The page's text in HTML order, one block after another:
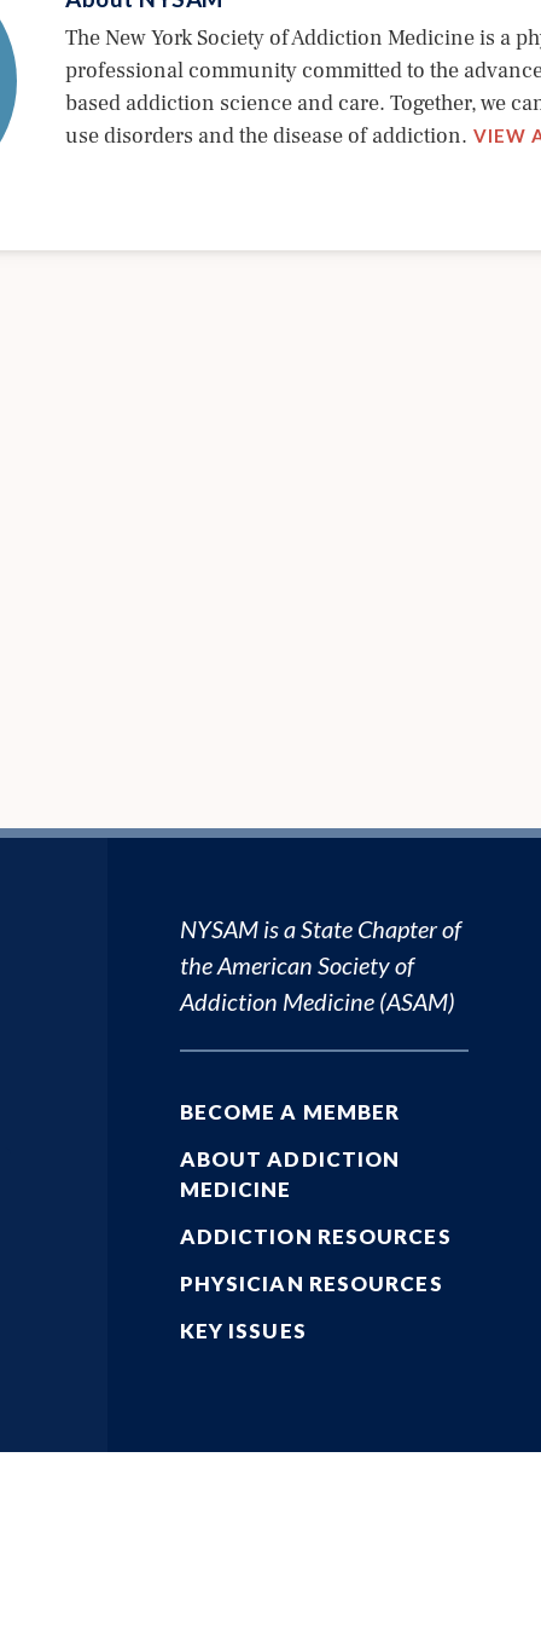
The New York Society of Addiction Medicine is a
professional community committed to the
based addiction science and care. Together, we
use disorders and the disease of addiction. VIEW
NYSAM is a State Chapter of
theAmerican Society of
Addiction Medicine (ASAM)
BECOME A MEMBER
ABOUT ADDICTION
MEDICINE
ADDICTION RESOURCES
PHYSICIAN RESOURCES
KEY ISSUES